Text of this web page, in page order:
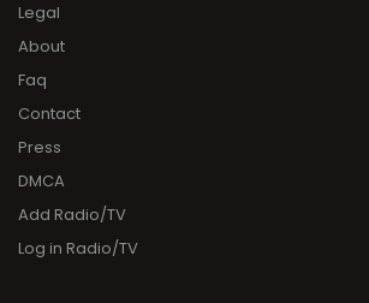
Legal
About
Faq
Contact
Press
DMCA
Add Radio/TV
Log in Radio/TV